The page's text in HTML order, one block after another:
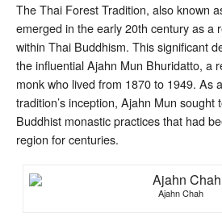
The Thai Forest Tradition, also known
emerged in the early 20th century as a
within Thai Buddhism. This significant
the influential Ajahn Mun Bhuridatto, a
monk who lived from 1870 to 1949. As
tradition’s inception, Ajahn Mun sought
Buddhist monastic practices that had
region for centuries.
Ajahn Chah